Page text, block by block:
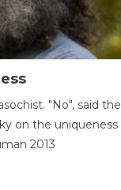
"No", said the
on the uniqueness
2013